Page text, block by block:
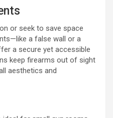
or seek to save space
a false wall or a
a secure yet accessible
keep firearms out of sight
aesthetics and